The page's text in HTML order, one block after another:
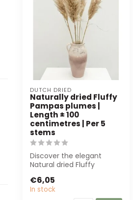
DUTCH DRIED
Naturally dried Fluffy
Pampas plumes |
Length ± 100
centimetres | Per 5
stems
Discover the elegant
Natural dried Fluffy
cm. Perfect for d...
€6,05
In stock